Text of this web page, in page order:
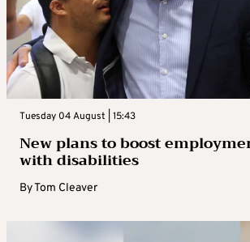
Tuesday 04 August | 15:43
New plans to boost
with disabilities
ByTom Cleaver